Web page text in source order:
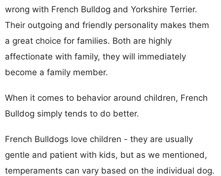
wrong with French Bulldog and Yorkshire Terrier.
Their outgoing and friendly personality makes them
a great choice for families. Both are highly
affectionate with family, they will immediately
become a family member.
When it comes to behavior around children, French
Bulldog simply tends to do better.
French Bulldogs love children - they are usually
gentle and patient with kids, but as we mentioned,
temperaments can vary based on the individual dog.